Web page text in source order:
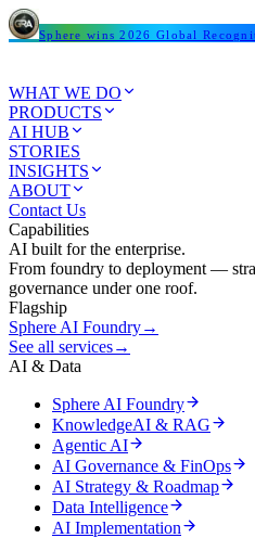
Sphere wins 2026 Global
WHAT WE DO
PRODUCTS
AI HUB
STORIES
INSIGHTS
ABOUT
Contact Us
Capabilities
AI built for the enterprise.
From foundry to deployment —
governance under one roof.
Flagship
Sphere AI Foundry→
See all services→
AI & Data
Sphere AI Foundry
KnowledgeAI & RAG
Agentic AI
AI Governance & FinOps
AI Strategy & Roadmap
Data Intelligence
AI Implementation